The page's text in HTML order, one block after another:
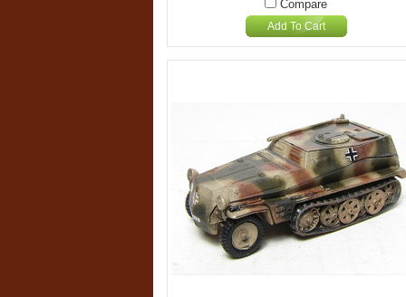
Compare
Add To Cart